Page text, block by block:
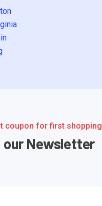
coupon for first shopping
our Newsletter